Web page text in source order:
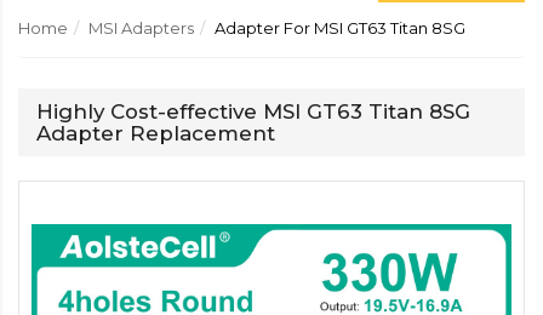
Home MSI Adapters Adapter For MSI GT63 Titan 8SG
Highly Cost-effective MSI GT63 Titan 8SG
Adapter Replacement